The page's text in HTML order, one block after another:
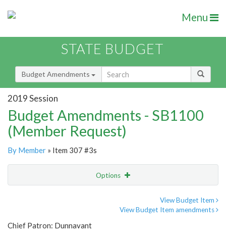
Menu
STATE BUDGET
Budget Amendments
2019 Session
Budget Amendments - SB1100
(Member Request)
By Member » Item 307 #3s
Options
View Budget Item
View Budget Item amendments
Chief Patron: Dunnavant